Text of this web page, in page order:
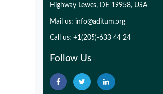
Highway Lewes, DE 19958, USA
Mail us: info@aditum.org
Call us: +1(205)-633 44 24
Follow Us